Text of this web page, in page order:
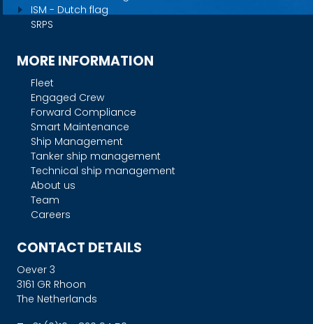
ISM - Dutch flag
SRPS
MORE INFORMATION
Fleet
Engaged Crew
Forward Compliance
Smart Maintenance
Ship Management
Tanker ship management
Technical ship management
About us
Team
Careers
CONTACT DETAILS
Oever 3
3161 GR Rhoon
The Netherlands